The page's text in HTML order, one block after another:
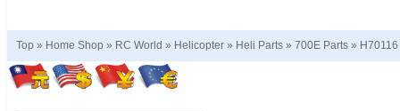
Top » Home Shop » RC World » Helicopter » Heli Parts » 700E Parts » H70116